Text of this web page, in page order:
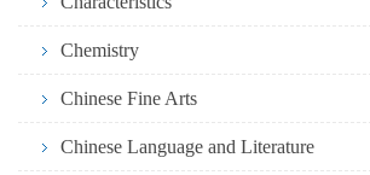
Chemistry
Chinese Fine Arts
Chinese Language and Literature